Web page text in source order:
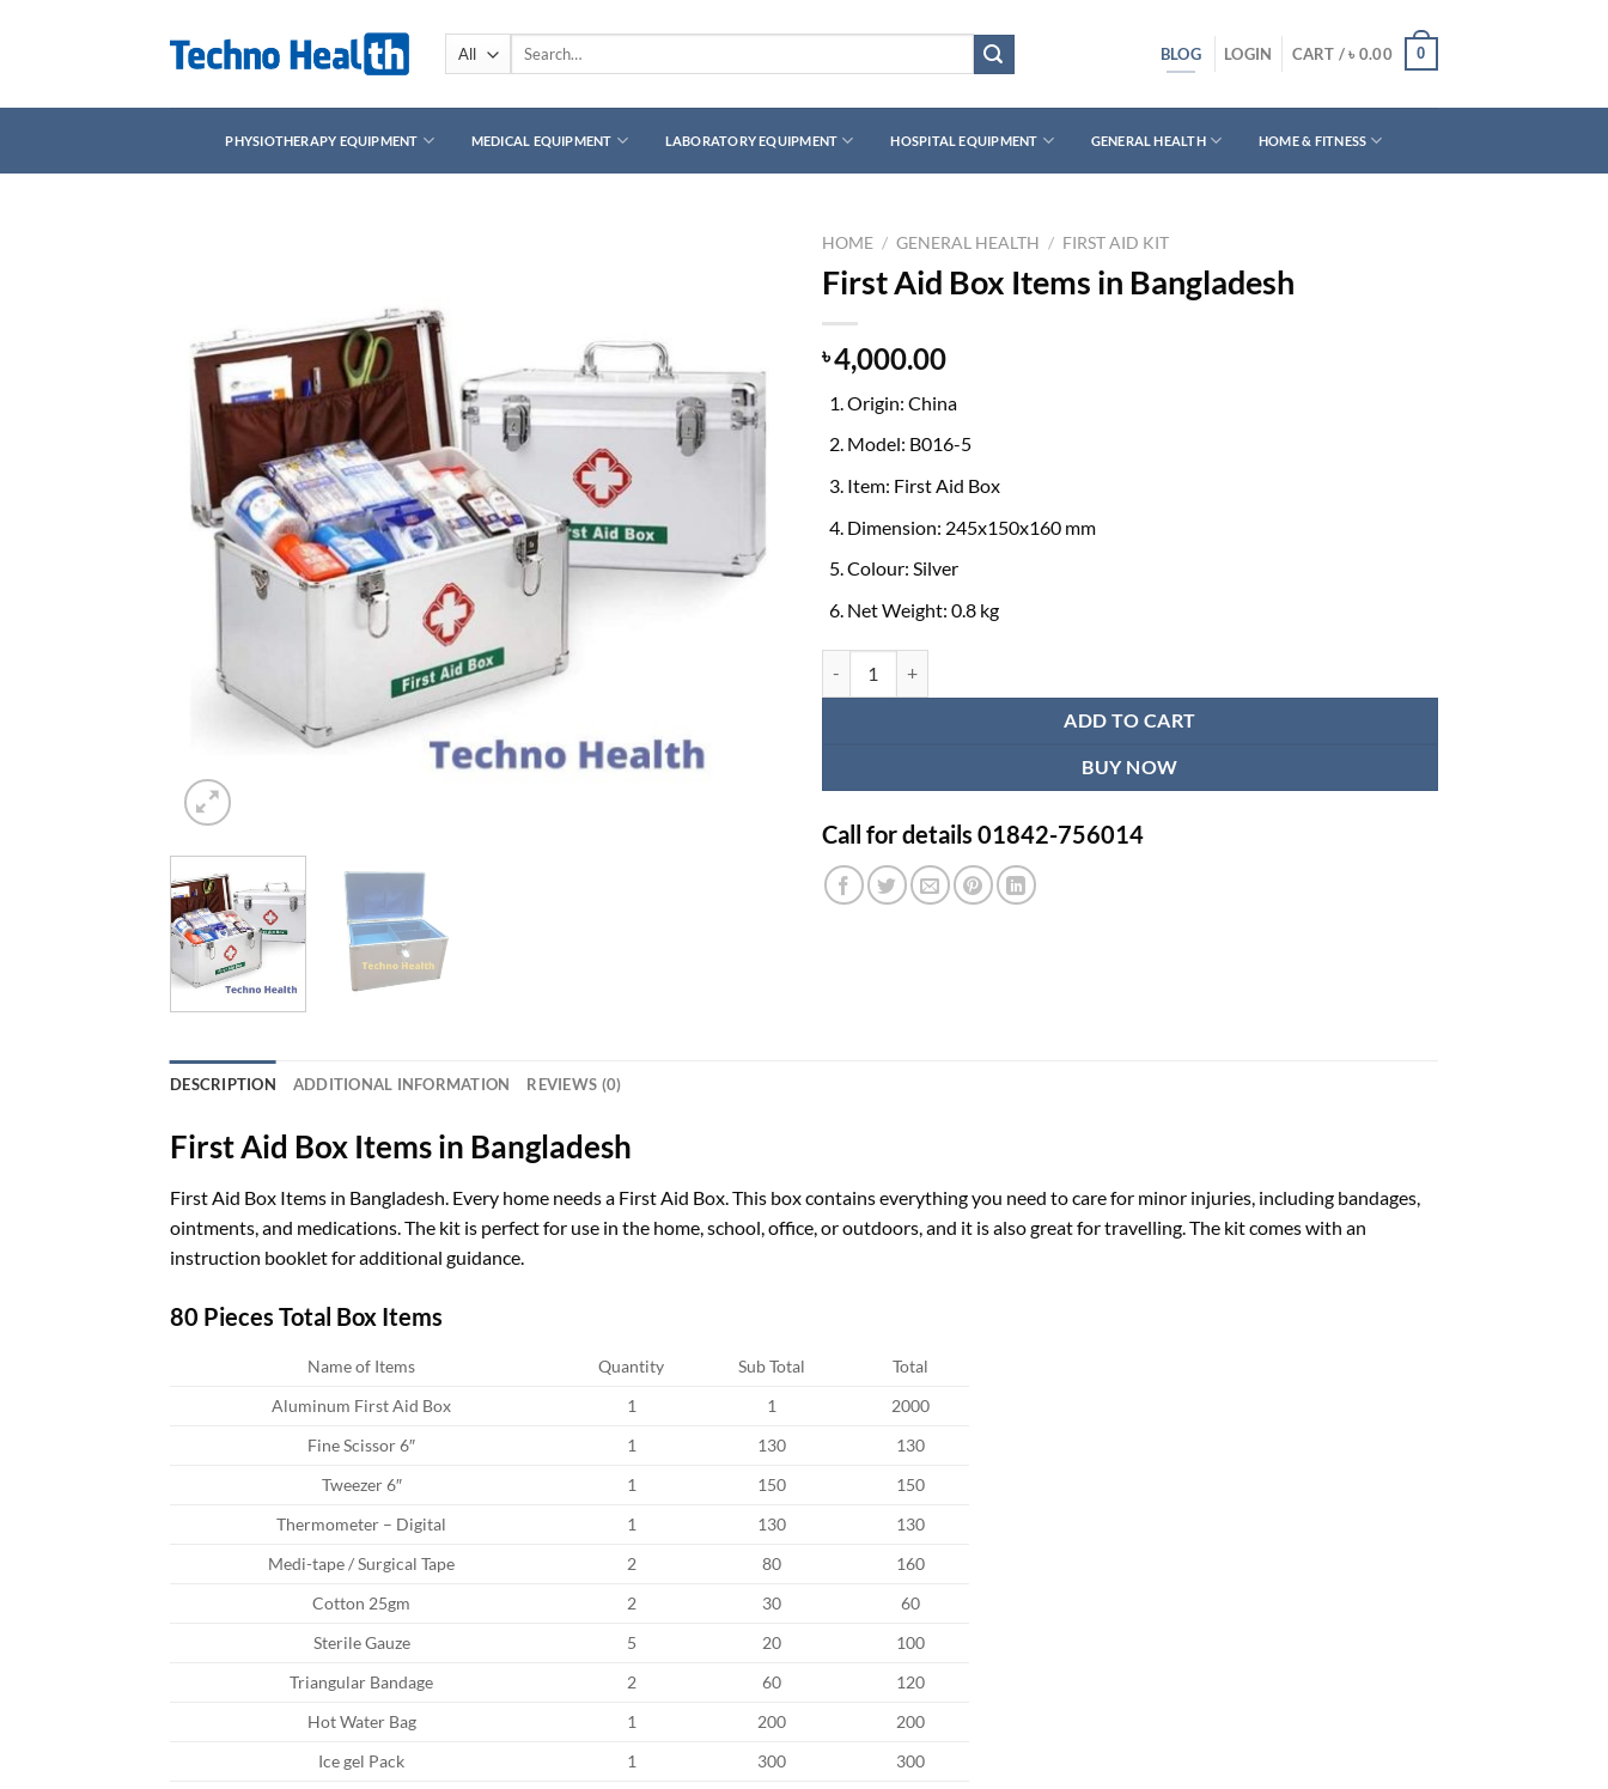
Search
BLOG LOGIN CART /৳ 0.00 0
PHYSIOTHERAPY EQUIPMENT MEDICAL EQUIPMENT LABORATORY EQUIPMENT HOSPITAL EQUIPMENT GENERAL HEALTH HOME & FITNESS
HOME / GENERAL HEALTH / FIRST AID KIT
First Aid Box Items in Bangladesh
৳4,000.00
Origin: China
Model: B016-5
Item: First Aid Box
Dimension: 245x150x160 mm
Colour: Silver
Net Weight: 0.8 kg
ADD TO CART
BUY NOW
Call for details 01842-756014
DESCRIPTION ADDITIONAL INFORMATION REVIEWS (0)
First Aid Box Items in Bangladesh
First Aid Box Items in Bangladesh. Every home needs a First Aid Box. This box contains everything you need to care for minor injuries, including bandages,
ointments, and medications. The kit is perfect for use in the home, school, office, or outdoors, and it is also great for travelling. The kit comes with an
instruction booklet for additional guidance.
80 Pieces Total Box Items
Name of Items Quantity Sub Total
Total
Aluminum First Aid Box
1 1
2000
Fine Scissor 6″
1 130
130
Tweezer 6″
1 150
150
Thermometer – Digital
1 130
130
Medi-tape / Surgical Tape
2 80
160
Cotton 25gm
2 30
60
Sterile Gauze
5 20
100
Triangular Bandage
2 60
120
Hot Water Bag
1 200
200
Ice gel Pack
1 300
300